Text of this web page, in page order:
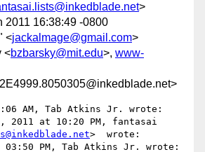
>
2011 16:38:49 -0800
<jackalmage@gmail.com>
<bzbarsky@mit.edu>, www-
AM, Tab Atkins Jr. wrote:
2011 at 10:20 PM, fantasai
>  wrote:
03:50 PM, Tab Atkins Jr. wrote: